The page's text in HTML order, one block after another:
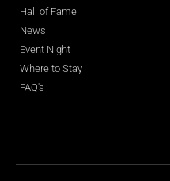
Hall of Fame
News
Event Night
Where to Stay
FAQ's